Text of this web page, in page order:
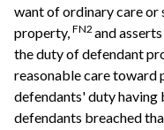
want of ordinary care or
property, FN2 and
the duty of defendant
reasonable care toward
defendants' duty having
defendants breached